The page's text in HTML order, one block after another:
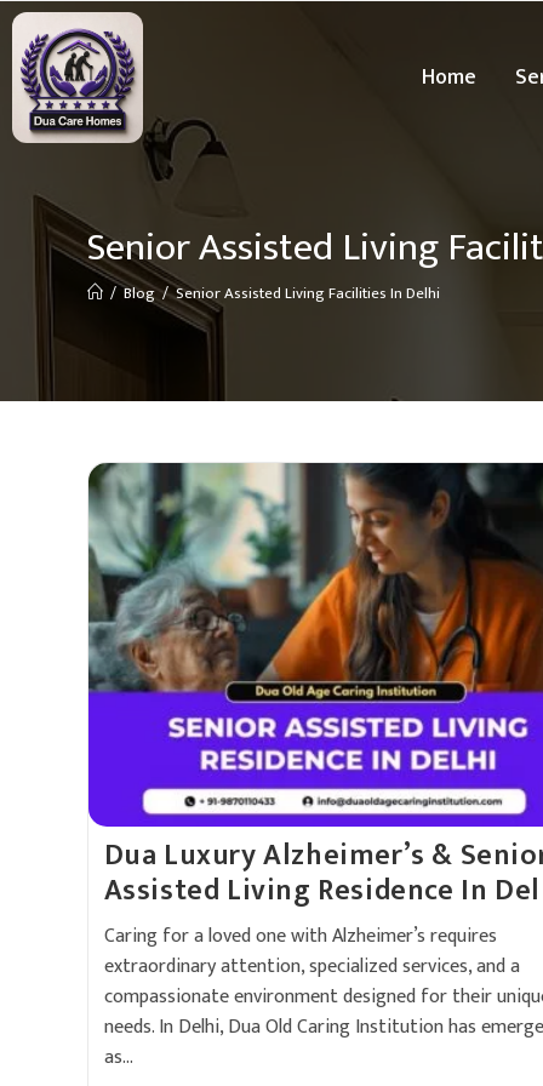
Home
Senior Assisted Living
/ Blog / Senior Assisted Living Facilities In Delhi
Dua Luxury Alzheimer’s &
Assisted Living Residence In
Caring for a loved one with Alzheimer’s requires
extraordinary attention, specialized services, and a
compassionate environment designed for their
needs. In Delhi, Dua Old Caring Institution has
as…